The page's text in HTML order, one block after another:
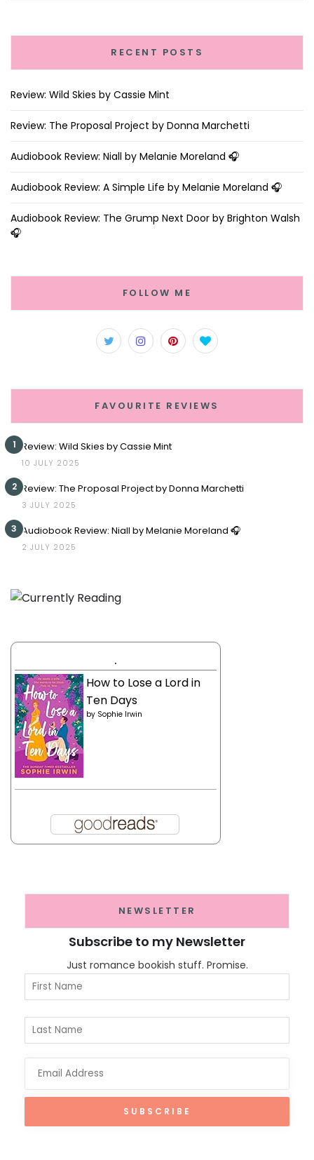
RECENT POSTS
Review: Wild Skies by Cassie Mint
Review: The Proposal Project by Donna Marchetti
Audiobook Review: Niall by Melanie Moreland 🎧
Audiobook Review: A Simple Life by Melanie Moreland 🎧
Audiobook Review: The Grump Next Door by Brighton Walsh
🎧
FOLLOW ME
FAVOURITE REVIEWS
1 Review: Wild Skies by Cassie Mint
10 JULY 2025
2 Review: The Proposal Project by Donna Marchetti
3 JULY 2025
3 Audiobook Review: Niall by Melanie Moreland 🎧
2 JULY 2025
.
How to Lose a Lord in
Ten Days
by Sophie Irwin
NEWSLETTER
Subscribe to my Newsletter
Just romance bookish stuff. Promise.